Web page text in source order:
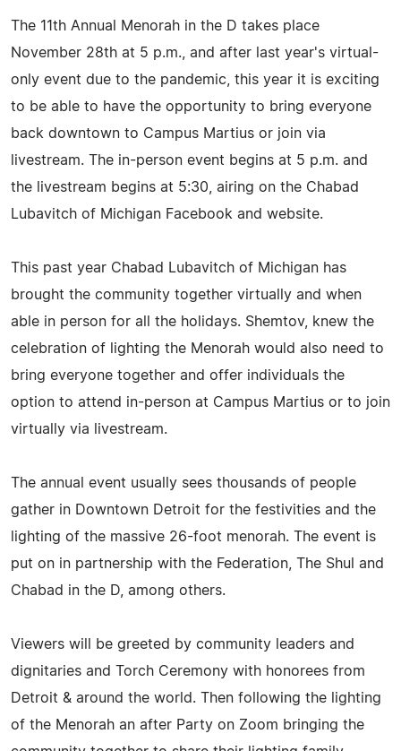
The 11th Annual Menorah in the D takes place
November 28th at 5 p.m., and after last year's virtual-
only event due to the pandemic, this year it is exciting
to be able to have the opportunity to bring everyone
back downtown to Campus Martius or join via
livestream. The in-person event begins at 5 p.m. and
the livestream begins at 5:30, airing on the Chabad
Lubavitch of Michigan Facebook and website.
This past year Chabad Lubavitch of Michigan has
brought the community together virtually and when
able in person for all the holidays. Shemtov, knew the
celebration of lighting the Menorah would also need to
bring everyone together and offer individuals the
option to attend in-person at Campus Martius or to join
virtually via livestream.
The annual event usually sees thousands of people
gather in Downtown Detroit for the festivities and the
lighting of the massive 26-foot menorah. The event is
put on in partnership with the Federation, The Shul and
Chabad in the D, among others.
Viewers will be greeted by community leaders and
dignitaries and Torch Ceremony with honorees from
Detroit & around the world. Then following the lighting
of the Menorah an after Party on Zoom bringing the